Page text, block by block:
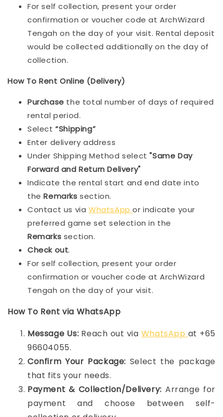
For self collection, present your order
confirmation or voucher code at ArchWizard
Tengah on the day of your visit. Rental deposit
would be collected additionally on the day of
collection.
How To Rent Online (Delivery)
Purchase the total number of days of required
rental period.
Select“Shipping”
Enter delivery address
Under Shipping Method select"Same Day
Forward and Return Delivery"
Indicate the rental start and end date into
theRemarkssection.
Contact us via WhatsAppor indicate your
preferred game set selection in the
Remarks section.
Check out.
For self collection, present your order
confirmation or voucher code at ArchWizard
Tengah on the day of your visit.
How To Rent via WhatsApp
Message Us: Reach out via WhatsApp at +65
96604055.
Confirm Your Package: Select the package
that fits your needs.
Payment & Collection/Delivery: Arrange for
payment and choose between self-